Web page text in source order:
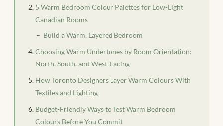
5 Warm Bedroom Colour Palettes for Low-Light
Canadian Rooms
Build a Warm, Layered Bedroom
Choosing Warm Undertones by Room Orientation:
North, South, and West-Facing
How Toronto Designers Layer Warm Colours With
Textiles and Lighting
Budget-Friendly Ways to Test Warm Bedroom
Colours Before You Commit